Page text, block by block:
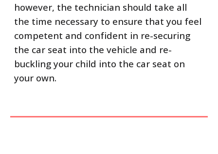
however, the technician should take all
the time necessary to ensure that you feel
competent and confident in re-securing
the car seat into the vehicle and re-
buckling your child into the car seat on
your own.